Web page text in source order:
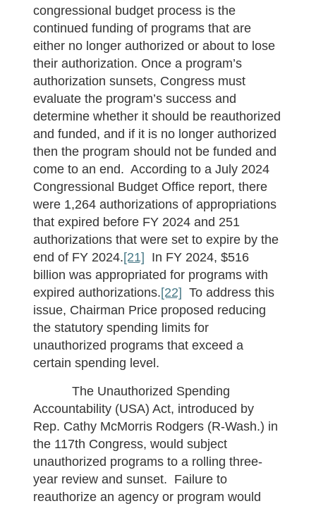
congressional budget process is the
continued funding of programs that are
either no longer authorized or about to lose
their authorization. Once a program’s
authorization sunsets, Congress must
evaluate the program’s success and
determine whether it should be reauthorized
and funded, and if it is no longer authorized
then the program should not be funded and
come to an end. According to a July 2024
Congressional Budget Office report, there
were 1,264 authorizations of appropriations
that expired before FY 2024 and 251
authorizations that were set to expire by the
end of FY 2024.[21] In FY 2024, $516
billion was appropriated for programs with
expired authorizations.[22] To address this
issue, Chairman Price proposed reducing
the statutory spending limits for
unauthorized programs that exceed a
certain spending level.
The Unauthorized Spending
Accountability (USA) Act, introduced by
Rep. Cathy McMorris Rodgers (R-Wash.) in
the 117th Congress, would subject
unauthorized programs to a rolling three-
year review and sunset. Failure to
reauthorize an agency or program would